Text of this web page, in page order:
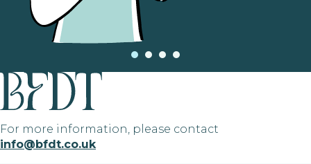
For more information, please contact
info@bfdt.co.uk